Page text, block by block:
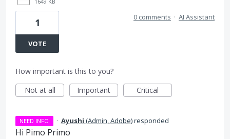
1
VOTE
0 comments · AI Assistant
How important is this to you?
Not at all
Important Critical
NEED INFO · Ayushi (Admin, Adobe)responded
Hi Pimo Primo